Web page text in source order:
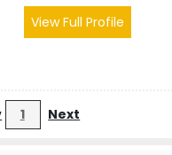
View Full Profile
1 Next